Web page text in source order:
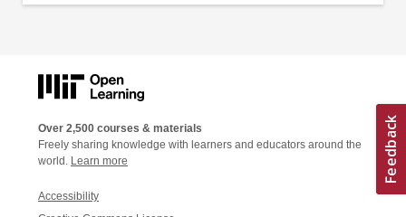
Over 2,500 courses & materials
Freely sharing knowledge with learners and educators around the
world. Learn more
Accessibility